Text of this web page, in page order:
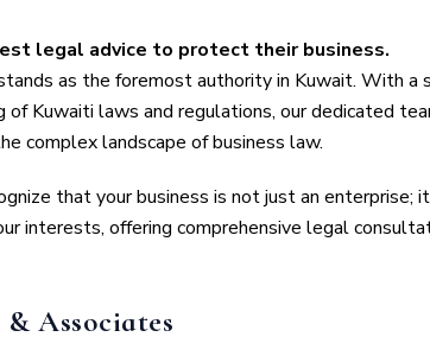
legal advice to protect their business.
as the foremost authority in Kuwait. With
of Kuwaiti laws and regulations, our dedicated
complex landscape of business law.
that your business is not just an enterprise;
interests, offering comprehensive legal
Associates